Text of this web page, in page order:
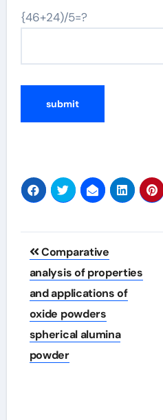
{46+24)/5=?
Post
navigation
Comparative
analysis of properties
and applications of
oxide powders
spherical alumina
powder